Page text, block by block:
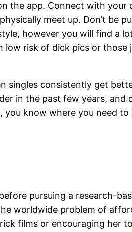
the app. Connect with your
meet up. Don’t be
however you will find a
low risk of dick pics or those
singles consistently get
in the past few years, and
know where you need to
pursuing a research-
worldwide problem of
films or encouraging her to